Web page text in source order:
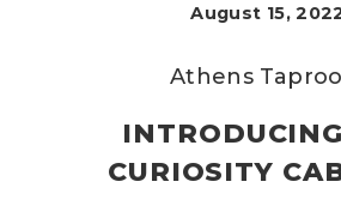
August 15,
Athens
CURIOSITY